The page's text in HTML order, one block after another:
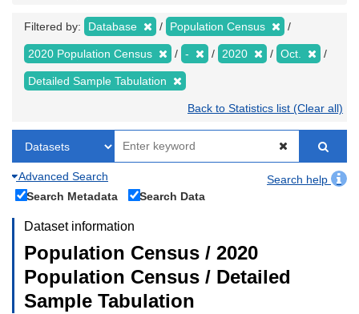
Filtered by: Database Population Census
2020 Population Census - 2020 Oct.
Detailed Sample Tabulation
Back to Statistics list (Clear all)
Advanced Search
Search help
Search Metadata
Search Data
Dataset information
Population Census / 2020
Population Census / Detailed
Sample Tabulation